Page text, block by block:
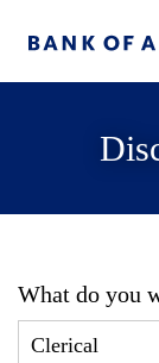
What do you